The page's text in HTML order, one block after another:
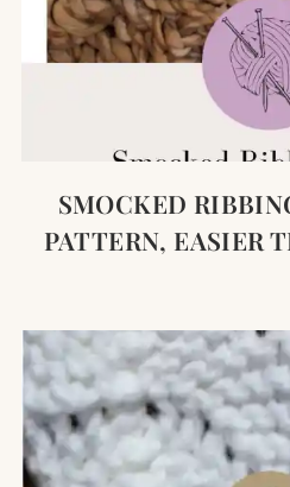
SMOCKED
PATTERN, EASIER